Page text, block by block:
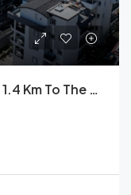
Hasbahçe 2+1 Apartment Sale – 1.4 Km To The Sea (Milano VIP 1)